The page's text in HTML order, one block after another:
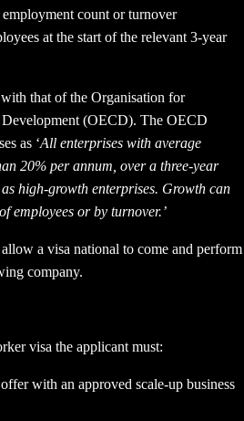
count or turnover
at the start of the relevant 3-year
that of the Organisation for
(OECD). The OECD
as ‘All enterprises with average
20% per annum, over a three-year
high-growth enterprises. Growth can
employees or by turnover.’
a visa national to come and perform
company.
visa the applicant must:
with an approved scale-up business